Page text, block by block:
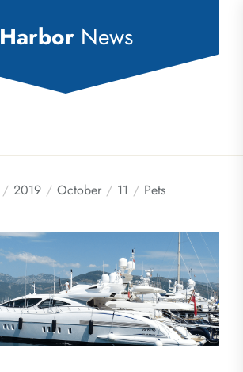
Harbor News
2019 October 11 Pets